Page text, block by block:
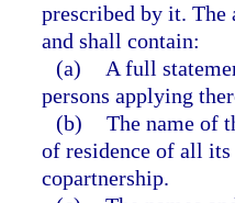
prescribed by it.
and shall contain:
(a)
A full
persons applying
(b) The name of
of residence of all
copartnership.